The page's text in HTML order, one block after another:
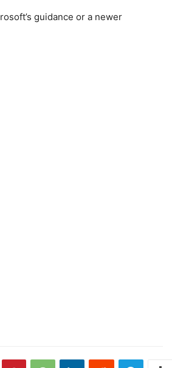
guidance or a newer